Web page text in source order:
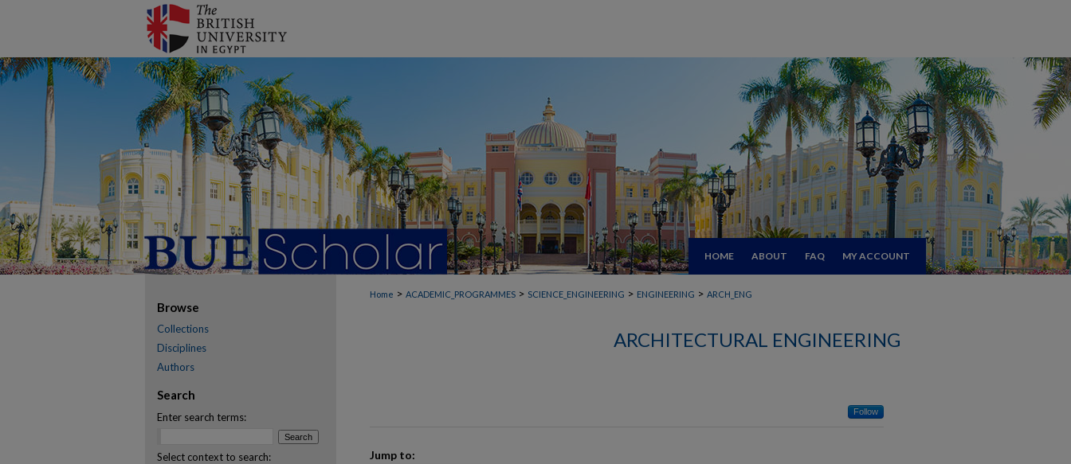
HOME ABOUT FAQ MY ACCOUNT
Home > ACADEMIC_PROGRAMMES > SCIENCE_ENGINEERING > ENGINEERING > ARCH_ENG
ARCHITECTURAL ENGINEERING
Follow
Jump to:
Browse
Collections
Disciplines
Authors
Search
Enter search terms:
Select context to search: